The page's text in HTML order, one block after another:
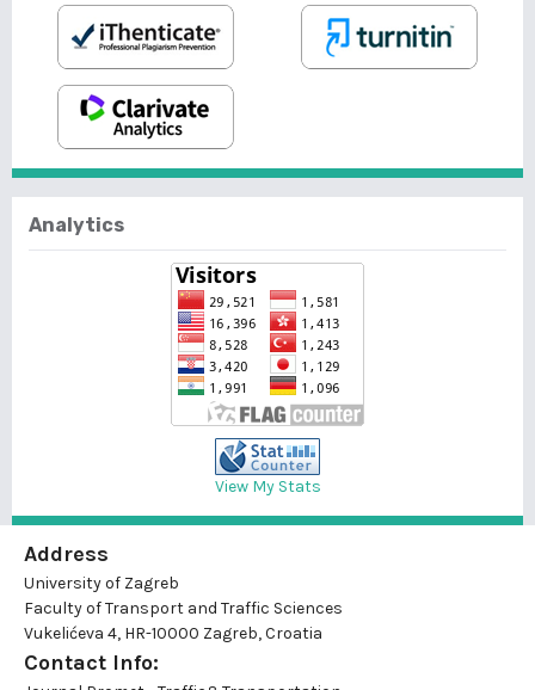
Analytics
View My Stats
Address
University of Zagreb
Faculty of Transport and Traffic Sciences
Vukelićeva 4, HR-10000 Zagreb, Croatia
Contact Info: